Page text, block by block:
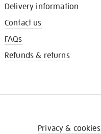
Delivery information
Contact us
FAQs
Refunds & returns
Privacy & cookies